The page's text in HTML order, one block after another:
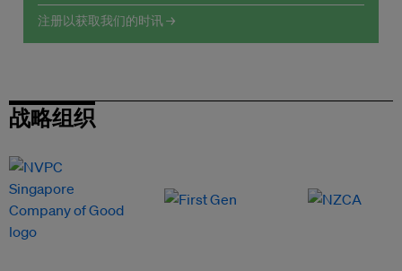
注册以获取我们的时讯 →
战略组织